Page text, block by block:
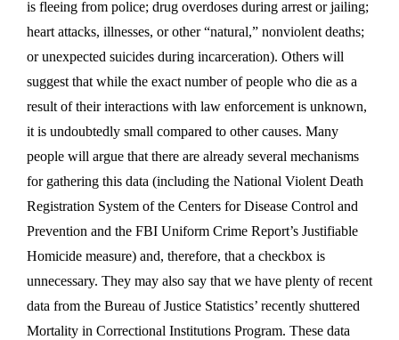
is fleeing from police; drug overdoses during arrest or jailing;
heart attacks, illnesses, or other “natural,” nonviolent deaths;
or unexpected suicides during incarceration). Others will
suggest that while the exact number of people who die as a
result of their interactions with law enforcement is unknown,
it is undoubtedly small compared to other causes. Many
people will argue that there are already several mechanisms
for gathering this data (including the National Violent Death
Registration System of the Centers for Disease Control and
Prevention and the FBI Uniform Crime Report’s Justifiable
Homicide measure) and, therefore, that a checkbox is
unnecessary. They may also say that we have plenty of recent
data from the Bureau of Justice Statistics’ recently shuttered
Mortality in Correctional Institutions Program. These data